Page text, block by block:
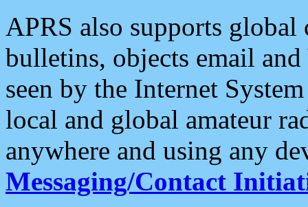
APRS also supports
bulletins, objects email and
seen by the Internet
local and global amateur
anywhere and using any
Messaging/Contact